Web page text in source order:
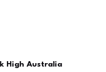
High Australia